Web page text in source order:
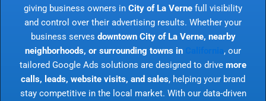
giving business owners in City of La Verne full visibility
and control over their advertising results. Whether your
business serves downtown City of La Verne, nearby
neighborhoods, or surrounding towns in
, our
tailored Google Ads solutions are designed to drive more
calls, leads, website visits, and sales, helping your brand
stay competitive in the local market. With our data-driven